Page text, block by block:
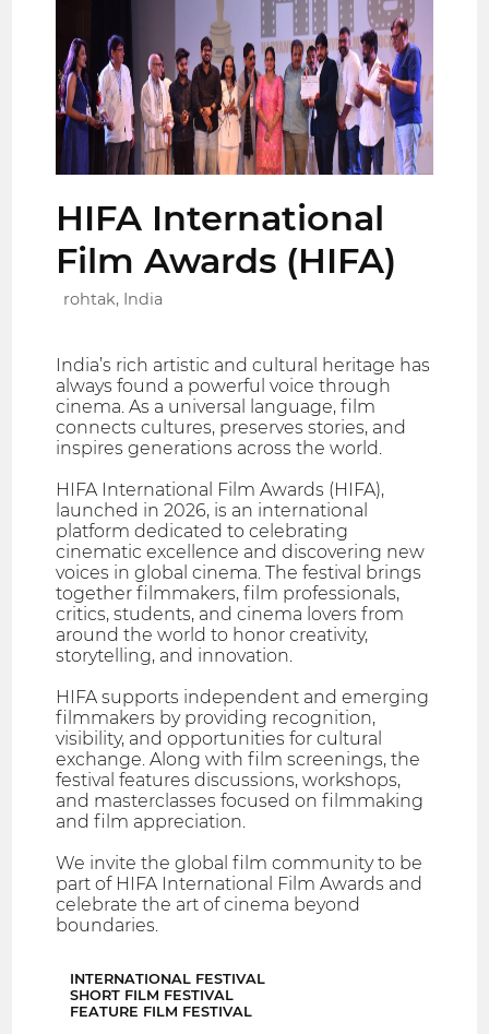
HIFA International
Film Awards (HIFA)
rohtak, India
India’s rich artistic and cultural heritage has
always found a powerful voice through
cinema. As a universal language, film
connects cultures, preserves stories, and
inspires generations across the world.
HIFA International Film Awards (HIFA),
launched in 2026, is an international
platform dedicated to celebrating
cinematic excellence and discovering new
voices in global cinema. The festival brings
together filmmakers, film professionals,
critics, students, and cinema lovers from
around the world to honor creativity,
storytelling, and innovation.
HIFA supports independent and emerging
filmmakers by providing recognition,
visibility, and opportunities for cultural
exchange. Along with film screenings, the
festival features discussions, workshops,
and masterclasses focused on filmmaking
and film appreciation.
We invite the global film community to be
part of HIFA International Film Awards and
celebrate the art of cinema beyond
boundaries.
INTERNATIONAL FESTIVAL
SHORT FILM FESTIVAL
FEATURE FILM FESTIVAL